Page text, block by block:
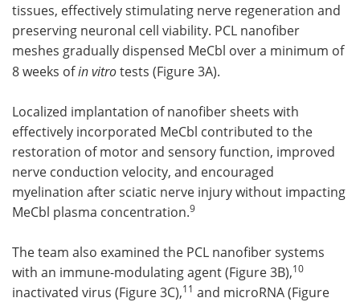
tissues, effectively stimulating nerve regeneration and
preserving neuronal cell viability. PCL nanofiber
meshes gradually dispensed MeCbl over a minimum of
8 weeks ofin vitrotests (Figure 3A).
Localized implantation of nanofiber sheets with
effectively incorporated MeCbl contributed to the
restoration of motor and sensory function, improved
nerve conduction velocity, and encouraged
myelination after sciatic nerve injury without impacting
MeCbl plasma concentration.9
The team also examined the PCL nanofiber systems
with an immune-modulating agent (Figure 3B),10
inactivated virus (Figure 3C),11 and microRNA (Figure